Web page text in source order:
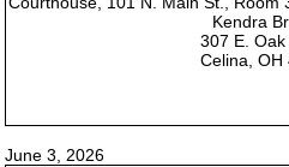
Kendra
307 E.
Celina, OH
June 3, 2026